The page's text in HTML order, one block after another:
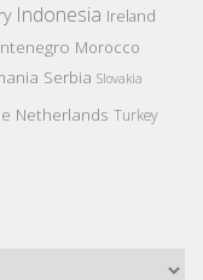
Indonesia Ireland
Morocco
Serbia Slovakia
Netherlands Turkey